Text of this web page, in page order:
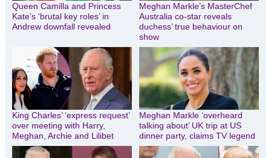
Queen Camilla and Princess
Kate’s ‘brutal key roles’ in
Andrew downfall revealed
Meghan Markle’s MasterChef
Australia co-star reveals
duchess’ true behaviour on
show
King Charles’ ‘express request’
over meeting with Harry,
Meghan, Archie and Lilibet
Meghan Markle ‘overheard
talking about’ UK trip at US
dinner party, claims TV legend